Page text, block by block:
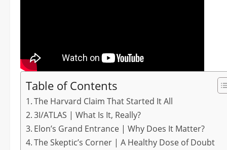
Table of Contents
The Harvard Claim That Started It All
3I/ATLAS | What Is It, Really?
Elon’s Grand Entrance | Why Does It Matter?
The Skeptic’s Corner | A Healthy Dose of Doubt